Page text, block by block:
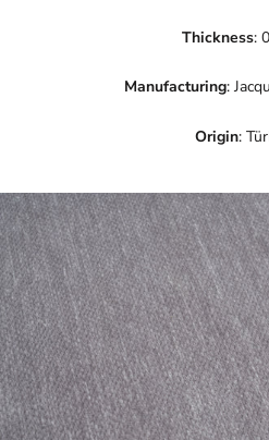
Thickness:
Manufacturing:
Origin: